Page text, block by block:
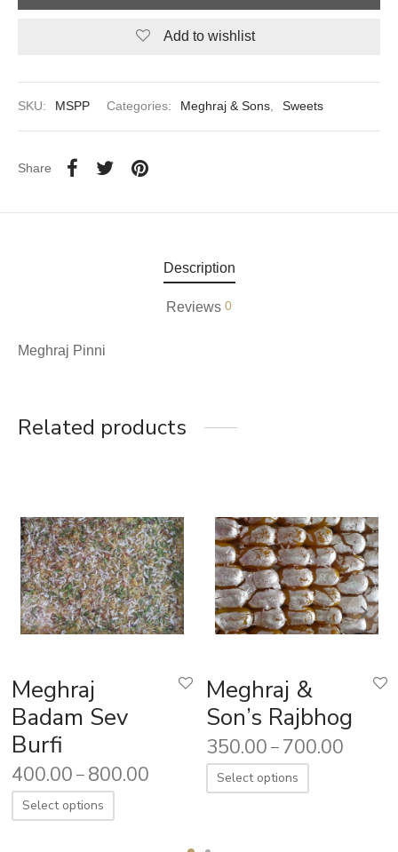
Add to wishlist
SKU: MSPP Categories: Meghraj & Sons, Sweets
Share
Description
Reviews 0
Meghraj Pinni
Related products
Meghraj
Badam Sev
Burfi
400.00 – 800.00
Select options
Meghraj &
Son’s Rajbhog
350.00 – 700.00
Select options
Lal Durga Prasad Paranthe Wale
Restaurant
Ram Devi Dayal Parawthe wala